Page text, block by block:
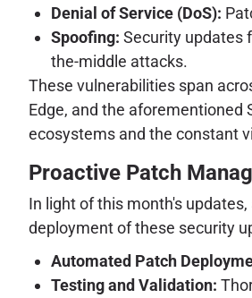
Denial of Service (DoS):
Spoofing: Security updates
the-middle attacks.
These vulnerabilities span
Edge, and the aforementioned
ecosystems and the constant
Proactive Patch
In light of this month's
deployment of these security
Automated Patch
Testing and Validation: